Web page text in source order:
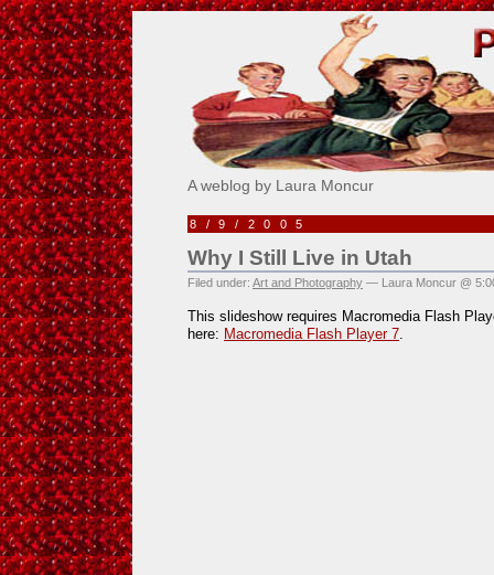
Pick Me!
A weblog by Laura Moncur
8/9/2005
Why I Still Live in Utah
Filed under: Art and Photography — Laura Moncur @
This slideshow requires Macromedia Flash
here: Macromedia Flash Player 7